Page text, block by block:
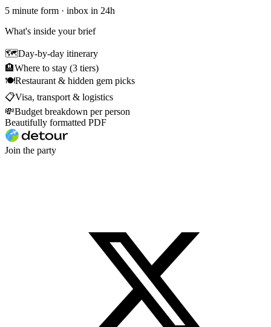
5 minute form · inbox in 24h
What's inside your brief
🗺Day-by-day itinerary
🏨Where to stay (3 tiers)
🍽Restaurant & hidden gem picks
📋Visa, transport & logistics
💸Budget breakdown per person
Beautifully formatted PDF
Join the party